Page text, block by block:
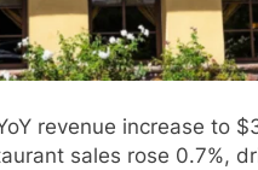
revenue increase to
sales rose 0.7%,